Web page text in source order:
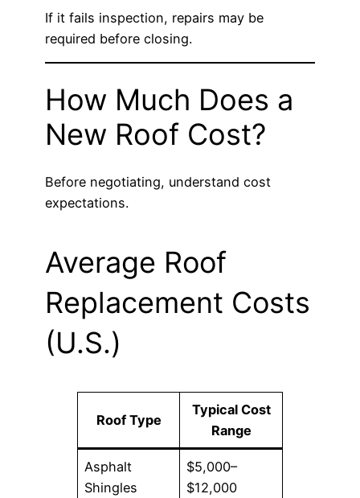
If it fails inspection, repairs may be
required before closing.
How Much Does a
New Roof Cost?
Before negotiating, understand cost
expectations.
Average Roof
Replacement Costs
(U.S.)
Roof Type
Typical Cost
Range
Asphalt
Shingles
$5,000–
$12,000